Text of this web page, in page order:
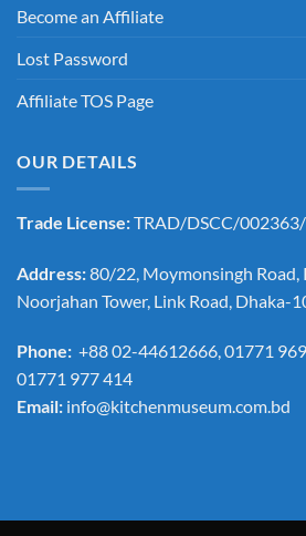
Become an Affiliate
Lost Password
Affiliate TOS Page
OUR DETAILS
Trade License:TRAD/DSCC/
Address:80/22, Moymonsingh Road,
Noorjahan Tower, Link Road, Dhaka-
Phone: +88 02-44612666, 01771
01771 977 414
Email: info@kitchenmuseum.com.bd